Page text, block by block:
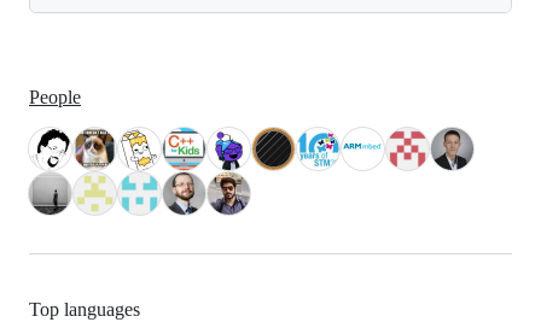
People
Top languages